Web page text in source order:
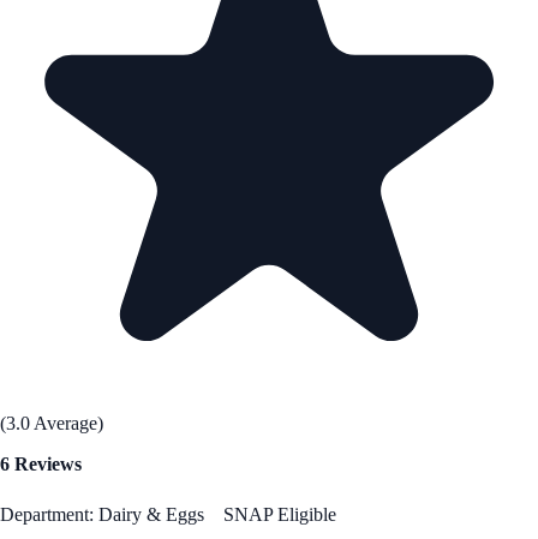
(3.0 Average)
6 Reviews
Department: Dairy & Eggs SNAP Eligible